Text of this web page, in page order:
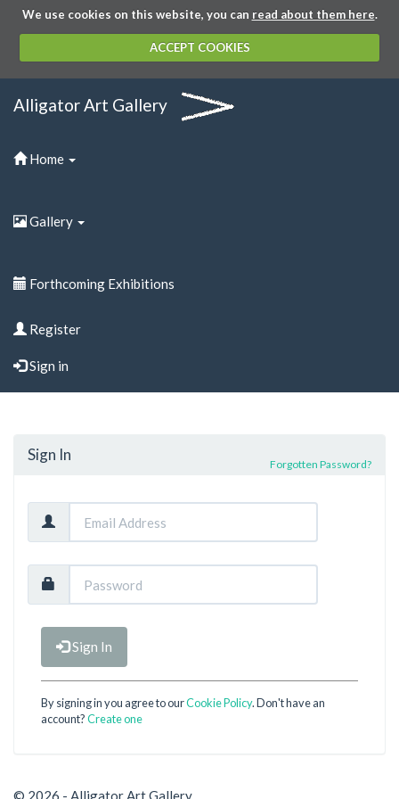
We use cookies on this website, you can read about them here.
ACCEPT COOKIES
Alligator Art Gallery
Home
Gallery
Forthcoming Exhibitions
Register
Sign in
Sign In
Forgotten Password?
Sign In
By signing in you agree to ourCookie Policy. Don't have an
account?Create one
© 2026 - Alligator Art Gallery